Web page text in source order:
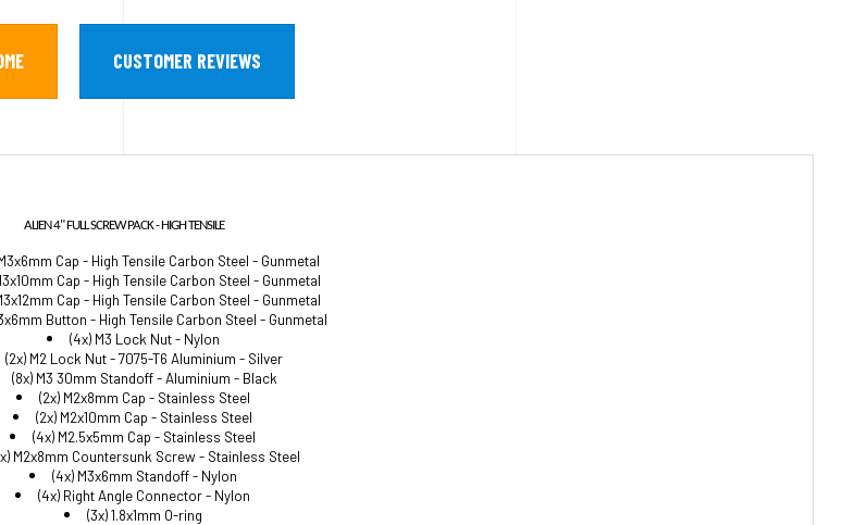
CUSTOMER REVIEWS
ALIEN 4" FULL SCREW PACK - HIGH TENSILE
Cap - High Tensile Carbon Steel - Gunmetal
Cap - High Tensile Carbon Steel - Gunmetal
Cap - High Tensile Carbon Steel - Gunmetal
Button - High Tensile Carbon Steel - Gunmetal
(4x) M3 Lock Nut - Nylon
(2x) M2 Lock Nut - 7075-T6 Aluminium - Silver
(8x) M3 30mm Standoff - Aluminium - Black
(2x) M2x8mm Cap - Stainless Steel
(2x) M2x10mm Cap - Stainless Steel
(4x) M2.5x5mm Cap - Stainless Steel
M2x8mm Countersunk Screw - Stainless Steel
(4x) M3x6mm Standoff - Nylon
(4x) Right Angle Connector - Nylon
(3x) 1.8x1mm O-ring